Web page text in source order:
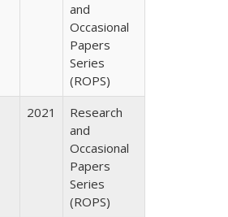
and
Occasional
Papers
Series
(ROPS)
2021
Research
and
Occasional
Papers
Series
(ROPS)